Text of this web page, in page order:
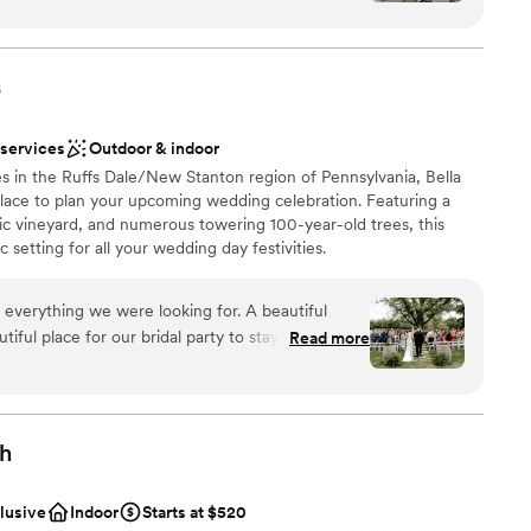
included
small guest lists
kind, and genuinely invested in making your
supported and at ease knowing everything
our wedding day forever.
Outdoor & indoor
in the Ruffs Dale/New Stanton region of Pennsylvania, Bella
to plan your upcoming wedding celebration. Featuring a
vineyard, and numerous towering 100-year-old trees, this
setting for all your wedding day festivities.
small guest lists
we were looking for. A beautiful
place for our bridal party to stay on site for
beautiful. Jacque and Amanda did wonders
vendors, and capturing how beautiful our day
with the caterer and vendor. We had
menus from Elegant which made this process
handed all of the remaining communication
Read more
Indoor
Starts at $520